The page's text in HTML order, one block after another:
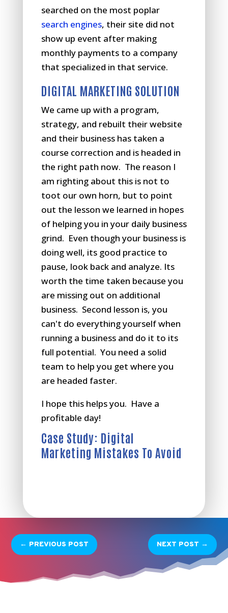
searched on the most poplar
search engines, their site did not
show up event after making
monthly payments to a company
that specialized in that service.
DIGITAL MARKETING SOLUTION
We came up with a program,
strategy, and rebuilt their website
and their business has taken a
course correction and is headed in
the right path now. The reason I
am righting about this is not to
toot our own horn, but to point
out the lesson we learned in hopes
of helping you in your daily business
grind. Even though your business is
doing well, its good practice to
pause, look back and analyze. Its
worth the time taken because you
are missing out on additional
business. Second lesson is, you
can't do everything yourself when
running a business and do it to its
full potential. You need a solid
team to help you get where you
are headed faster.
I hope this helps you. Have a
profitable day!
Case Study: Digital
Marketing Mistakes To Avoid
← PREVIOUS POST NEXT POST →